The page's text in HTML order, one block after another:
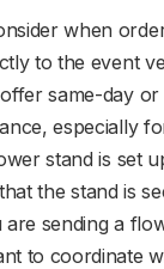
when
to the event
same-day
especially
stand is set
the stand is
sending a
to coordinate